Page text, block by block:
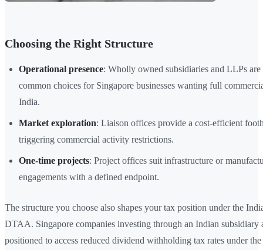
Choosing the Right Structure
Operational presence: Wholly owned subsidiaries and LLPs are
common choices for Singapore businesses wanting full
India.
Market exploration: Liaison offices provide a cost-efficient
triggering commercial activity restrictions.
One-time projects: Project offices suit infrastructure or
engagements with a defined endpoint.
The structure you choose also shapes your tax position under the
DTAA. Singapore companies investing through an Indian subsidiary
positioned to access reduced dividend withholding tax rates under the